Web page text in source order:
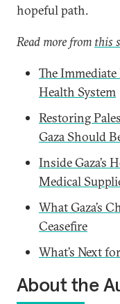
hopeful path.
Read more from this
The
Health System
Restoring
Gaza Should
Inside Gaza’s
Medical
What Gaza’s
Ceasefire
What’s Next
About the